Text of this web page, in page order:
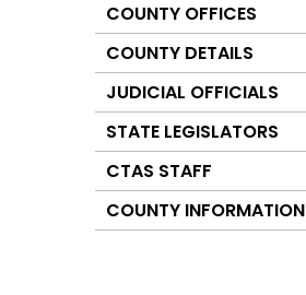
Counties
COUNTY OFFICES
COUNTY DETAILS
JUDICIAL OFFICIALS
STATE LEGISLATORS
CTAS STAFF
COUNTY INFORMATION